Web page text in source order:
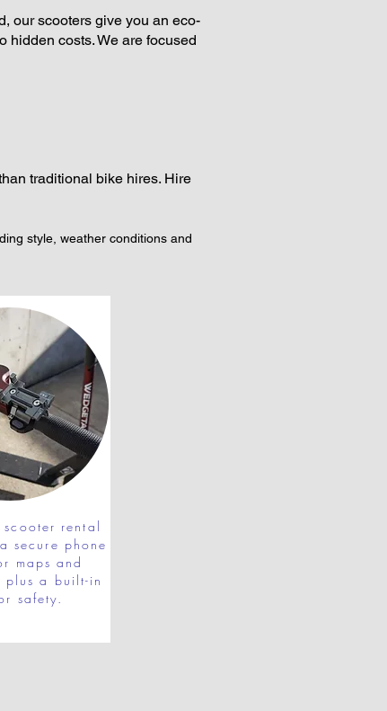
our scooters give you an eco-
hidden costs. We are focused
traditional bike hires. Hire
style, weather conditions and
scooter rental
secure phone
maps and
plus a built-in
safety.